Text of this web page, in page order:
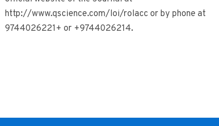
http://www.qscience.com/loi/rolacc or by phone at
9744026221+ or +9744026214.